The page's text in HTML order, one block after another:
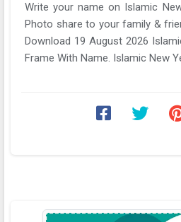
Write your name on Islamic
Photo share to your family &
Download 19 August 2026
Frame With Name. Islamic New